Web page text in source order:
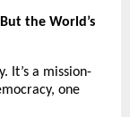
the World’s
It’s a mission-
one